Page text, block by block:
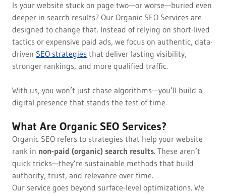
Is your website stuck on page two—or worse—buried even
deeper in search results? Our Organic SEO Services are
designed to change that. Instead of relying on short-lived
tactics or expensive paid ads, we focus on authentic, data-
driven SEO strategies that deliver lasting visibility,
stronger rankings, and more qualified traffic.
With us, you won’t just chase algorithms—you’ll build a
digital presence that stands the test of time.
What Are Organic SEO Services?
Organic SEO refers to strategies that help your website
rank in non-paid (organic) search results. These aren’t
quick tricks—they’re sustainable methods that build
authority, trust, and relevance over time.
Our service goes beyond surface-level optimizations. We